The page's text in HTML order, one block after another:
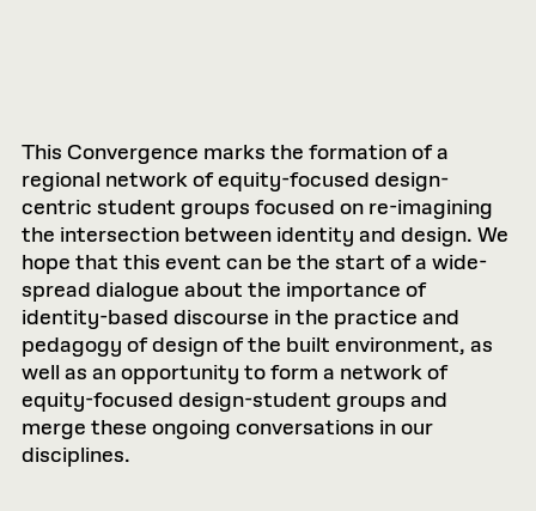
This Convergence marks the formation of a
regional network of equity-focused design-
centric student groups focused on re-imagining
the intersection between identity and design. We
hope that this event can be the start of a wide-
spread dialogue about the importance of
identity-based discourse in the practice and
pedagogy of design of the built environment, as
well as an opportunity to form a network of
equity-focused design-student groups and
merge these ongoing conversations in our
disciplines.